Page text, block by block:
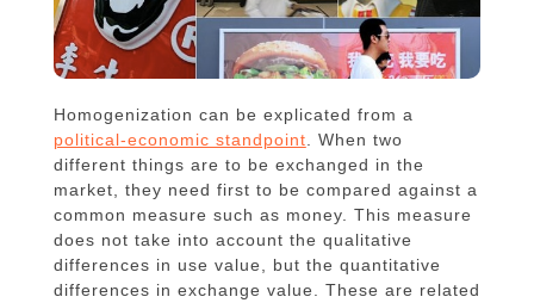
Homogenization can be explicated from a
political-economic standpoint. When two
different things are to be exchanged in the
market, they need first to be compared against a
common measure such as money. This measure
does not take into account the qualitative
differences in use value, but the quantitative
differences in exchange value. These are related